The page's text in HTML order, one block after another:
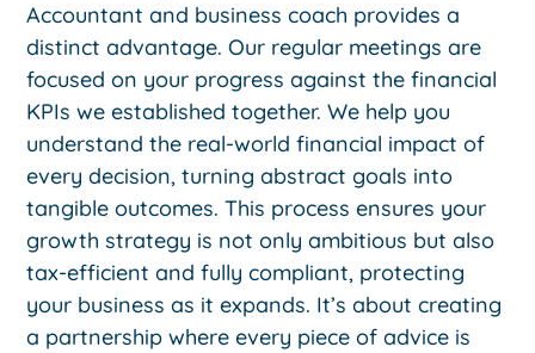
Accountant and business coach provides a
distinct advantage. Our regular meetings are
focused on your progress against the financial
KPIs we established together. We help you
understand the real-world financial impact of
every decision, turning abstract goals into
tangible outcomes. This process ensures your
growth strategy is not only ambitious but also
tax-efficient and fully compliant, protecting
your business as it expands. It’s about creating
a partnership where every piece of advice is